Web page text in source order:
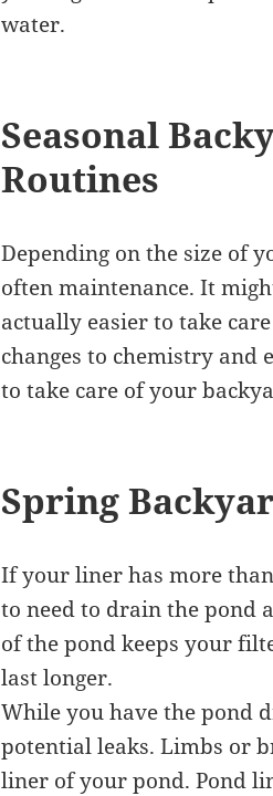
water.
Seasonal
Routines
Depending on the size of
often maintenance. It
actually easier to take
changes to chemistry and
to take care of your
Spring
If your liner has more
to need to drain the pond
of the pond keeps your
last longer.
While you have the pond
potential leaks. Limbs or
liner of your pond. Pond